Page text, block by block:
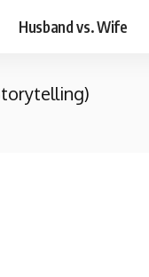
Husband vs. Wife